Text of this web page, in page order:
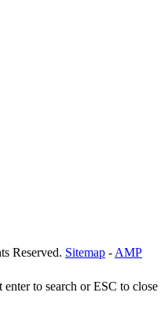
Reserved. Sitemap - AMP
enter to search or ESC to close